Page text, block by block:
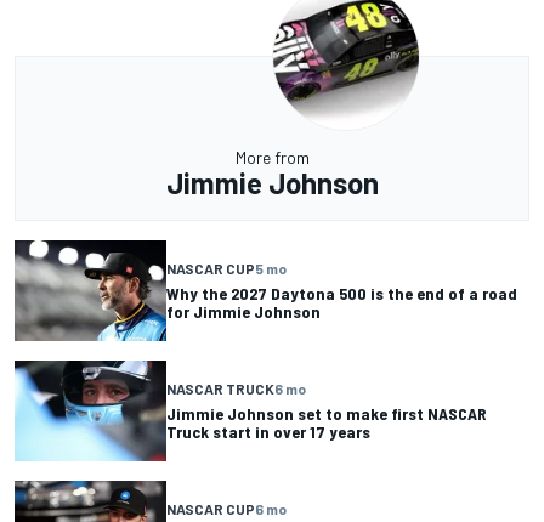
More from
Jimmie Johnson
NASCAR CUP5 mo
Why the 2027 Daytona 500 is the end of a road
for Jimmie Johnson
NASCAR TRUCK6 mo
Jimmie Johnson set to make first NASCAR
Truck start in over 17 years
NASCAR CUP6 mo